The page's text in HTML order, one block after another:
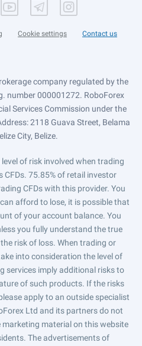
Cookie settings Contact us
company regulated by the
number 000001272. RoboForex
Services Commission under the
2118 Guava Street, Belama
City, Belize.
level of risk involved when trading
CFDs. 75.85% of retail investor
CFDs with this provider. You
afford to lose, it is possible that
of your account balance. You
you fully understand the true
risk of loss. When trading or
into consideration the level of
services imply additional risks to
of such products. If the risks
apply to an outside specialist
Ltd and its partners do not
marketing material on this website
The advertisements of